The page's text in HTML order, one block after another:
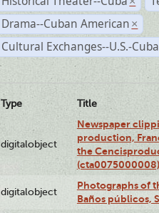
Drama--Cuban American ×
Cultural Exchanges--U.S.-Cuba
Type Title
digitalobject
Newspaper
production,
the
(cta0075000008)
digitalobject
Photographs of
Baños públicos,